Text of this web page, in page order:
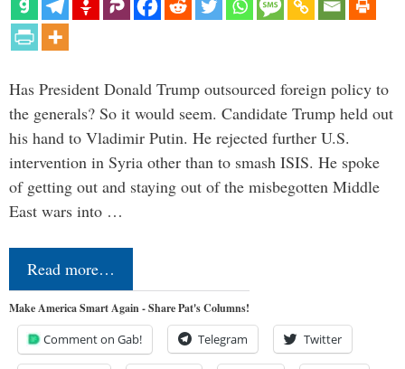
Has President Donald Trump outsourced foreign policy to
the generals? So it would seem. Candidate Trump held out
his hand to Vladimir Putin. He rejected further U.S.
intervention in Syria other than to smash ISIS. He spoke
of getting out and staying out of the misbegotten Middle
East wars into …
Read more…
Make America Smart Again - Share Pat's Columns!
Comment on Gab! Telegram Twitter